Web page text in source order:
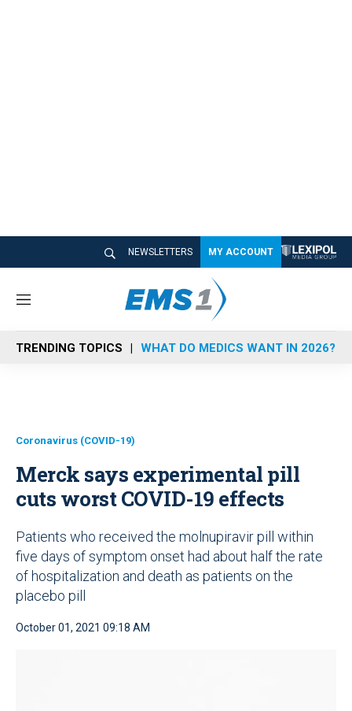
NEWSLETTERS MY ACCOUNT
M
n
u
TRENDING TOPICS WHAT DO MEDICS WANT IN 2026?
Coronavirus (COVID-19)
Merck says experimental pill
cuts worst COVID-19 effects
Patients who received the molnupiravir pill within
five days of symptom onset had about half the rate
of hospitalization and death as patients on the
placebo pill
October 01, 2021 09:18 AM